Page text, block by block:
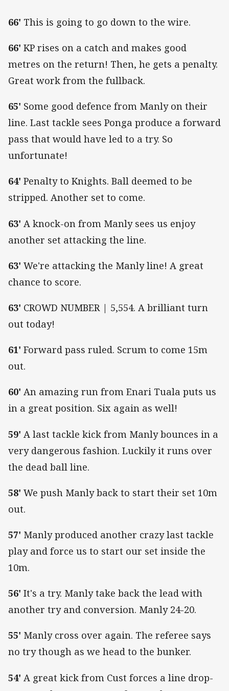
66' This is going to go down to the wire.
66' KP rises on a catch and makes good
metres on the return! Then, he gets a penalty.
Great work from the fullback.
65' Some good defence from Manly on their
line. Last tackle sees Ponga produce a forward
pass that would have led to a try. So
unfortunate!
64' Penalty to Knights. Ball deemed to be
stripped. Another set to come.
63' A knock-on from Manly sees us enjoy
another set attacking the line.
63' We're attacking the Manly line! A great
chance to score.
63' CROWD NUMBER | 5,554. A brilliant turn
out today!
61' Forward pass ruled. Scrum to come 15m
out.
60' An amazing run from Enari Tuala puts us
in a great position. Six again as well!
59' A last tackle kick from Manly bounces in a
very dangerous fashion. Luckily it runs over
the dead ball line.
58' We push Manly back to start their set 10m
out.
57' Manly produced another crazy last tackle
play and force us to start our set inside the
10m.
56' It's a try. Manly take back the lead with
another try and conversion. Manly 24-20.
55' Manly cross over again. The referee says
no try though as we head to the bunker.
54' A great kick from Cust forces a line drop-